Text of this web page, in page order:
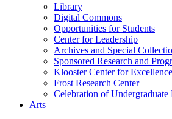
Library
Digital Commons
Opportunities for Students
Center for Leadership
Archives and Special
Sponsored Research and
Klooster Center for
Frost Research Center
Celebration of Undergraduate
Arts